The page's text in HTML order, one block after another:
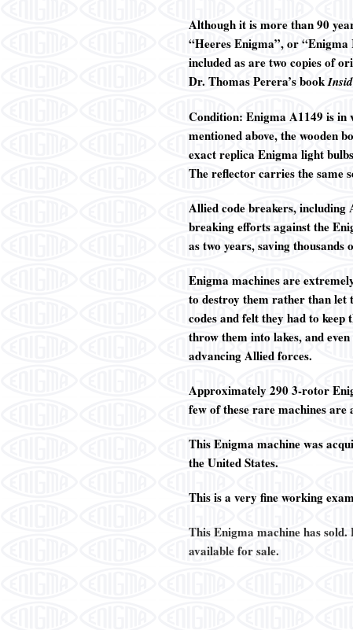
Although it is more than 90
“Heeres Enigma”, or
included as are two copies of
Dr. Thomas Perera’s book
Condition: Enigma A1149 is in
mentioned above, the wooden
exact replica Enigma light
The reflector carries the same
Allied code breakers, including
breaking efforts against the
as two years, saving
Enigma machines are
to destroy them rather than let
codes and felt they had to
throw them into lakes, and
advancing Allied forces.
Approximately 290 3-rotor
few of these rare machines
This Enigma machine was
the United States.
This is a very fine working
This Enigma machine has
available for sale.